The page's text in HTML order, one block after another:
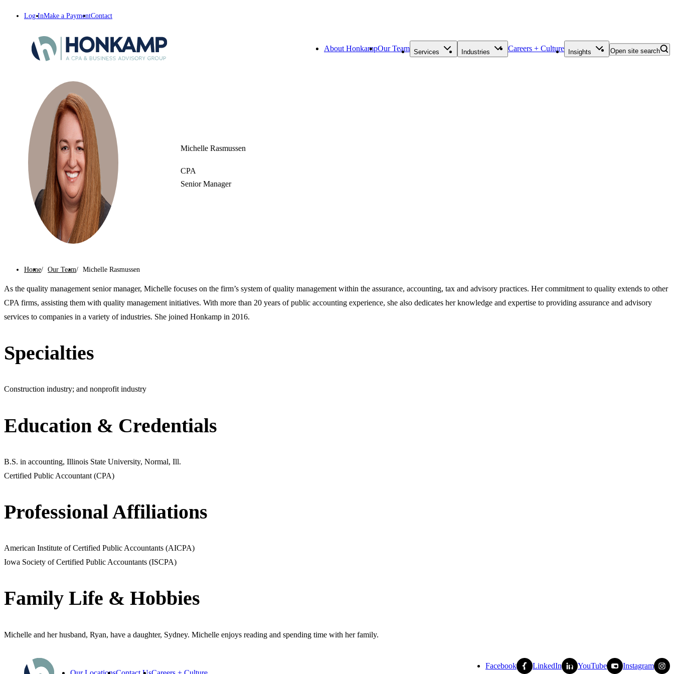
Log InMake a PaymentContact
About HonkampOur Team Services Industries Careers + Culture Insights Open site search
Michelle Rasmussen
CPA
Senior Manager
Home Our Team Michelle Rasmussen
As the quality management senior manager, Michelle focuses on the firm’s system of quality management within the assurance, accounting, tax and advisory practices. Her commitment to quality extends to other
CPA firms, assisting them with quality management initiatives. With more than 20 years of public accounting experience, she also dedicates her knowledge and expertise to providing assurance and advisory
services to companies in a variety of industries. She joined Honkamp in 2016.
Specialties
Construction industry; and nonprofit industry
Education & Credentials
B.S. in accounting, Illinois State University, Normal, Ill.
Certified Public Accountant (CPA)
Professional Affiliations
American Institute of Certified Public Accountants (AICPA)
Iowa Society of Certified Public Accountants (ISCPA)
Family Life & Hobbies
Michelle and her husband, Ryan, have a daughter, Sydney. Michelle enjoys reading and spending time with her family.
Facebook LinkedIn YouTube Instagram